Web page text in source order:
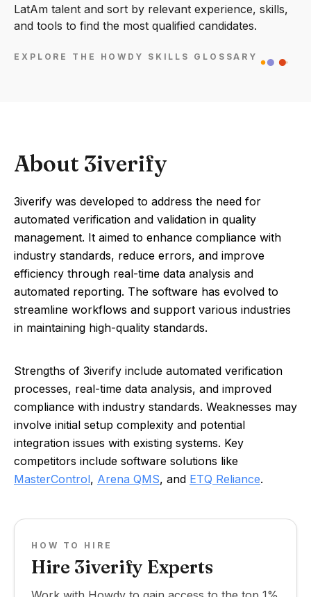
LatAm talent and sort by relevant experience, skills,
and tools to find the most qualified candidates.
EXPLORE THE HOWDY SKILLS GLOSSARY
About 3iverify
3iverify was developed to address the need for
automated verification and validation in quality
management. It aimed to enhance compliance with
industry standards, reduce errors, and improve
efficiency through real-time data analysis and
automated reporting. The software has evolved to
streamline workflows and support various industries
in maintaining high-quality standards.
Strengths of 3iverify include automated verification
processes, real-time data analysis, and improved
compliance with industry standards. Weaknesses may
involve initial setup complexity and potential
integration issues with existing systems. Key
competitors include software solutions like
MasterControl, Arena QMS, and ETQ Reliance.
HOW TO HIRE
Hire 3iverify Experts